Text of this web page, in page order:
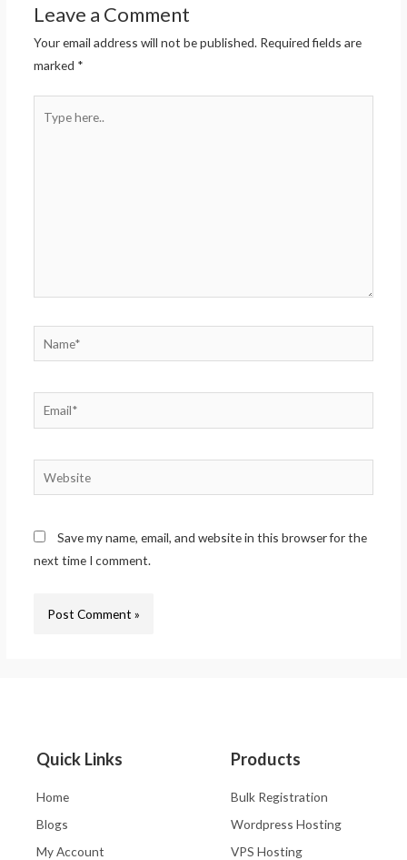
Leave a Comment
Your email address will not be published. Required fields are
marked *
Save my name, email, and website in this browser for the
next time I comment.
Quick Links
Home
Blogs
My Account
Products
Bulk Registration
Wordpress Hosting
VPS Hosting